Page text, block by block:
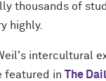
thousands of
highly.
intercultural
featured in The